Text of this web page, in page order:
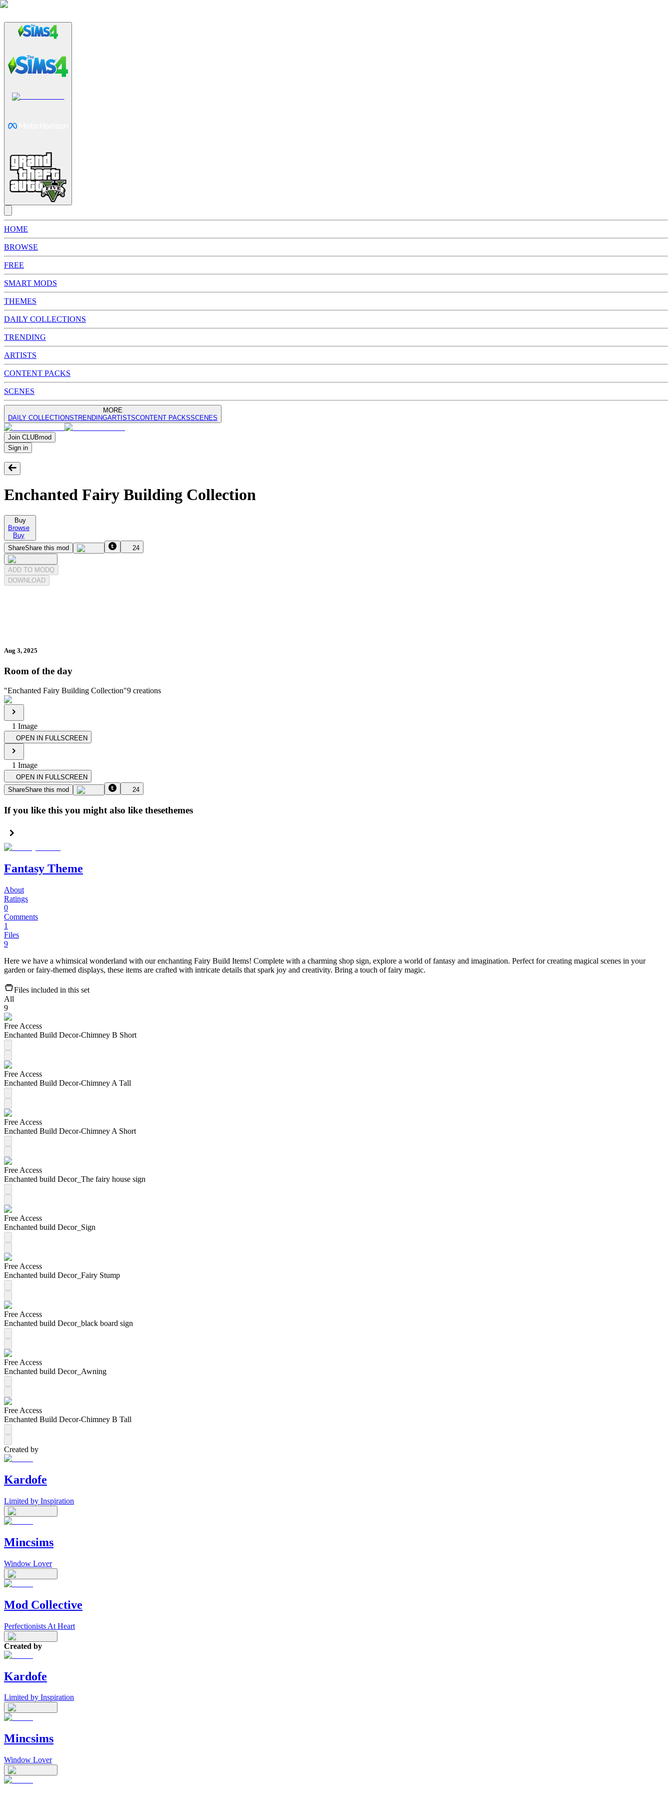
HOME
BROWSE
FREE
SMART MODS
THEMES
DAILY COLLECTIONS
TRENDING
ARTISTS
CONTENT PACKS
SCENES
MORE
DAILY COLLECTIONSTRENDINGARTISTSCONTENT PACKSSCENES
Join CLUBmod
Sign in
Enchanted Fairy Building Collection
Buy
Browse
Buy
ShareShare this mod 24
ADD TO MODQ
DOWNLOAD
Aug 3, 2025
Room of the day
"Enchanted Fairy Building Collection"9 creations
1 Image
OPEN IN FULLSCREEN
1 Image
OPEN IN FULLSCREEN
ShareShare this mod 24
If you like this you might also like thesethemes
Fantasy Theme
About
Ratings
0
Comments
1
Files
9
Here we have a whimsical wonderland with our enchanting Fairy Build Items! Complete with a charming shop sign, explore a world of fantasy and imagination. Perfect for creating magical scenes in your
garden or fairy-themed displays, these items are crafted with intricate details that spark joy and creativity. Bring a touch of fairy magic.
Files included in this set
All
9
Free Access
Enchanted Build Decor-Chimney B Short
Free Access
Enchanted Build Decor-Chimney A Tall
Free Access
Enchanted Build Decor-Chimney A Short
Free Access
Enchanted build Decor_The fairy house sign
Free Access
Enchanted build Decor_Sign
Free Access
Enchanted build Decor_Fairy Stump
Free Access
Enchanted build Decor_black board sign
Free Access
Enchanted build Decor_Awning
Free Access
Enchanted Build Decor-Chimney B Tall
Created by
Kardofe
Limited by Inspiration
Mincsims
Window Lover
Mod Collective
Perfectionists At Heart
Created by
Kardofe
Limited by Inspiration
Mincsims
Window Lover